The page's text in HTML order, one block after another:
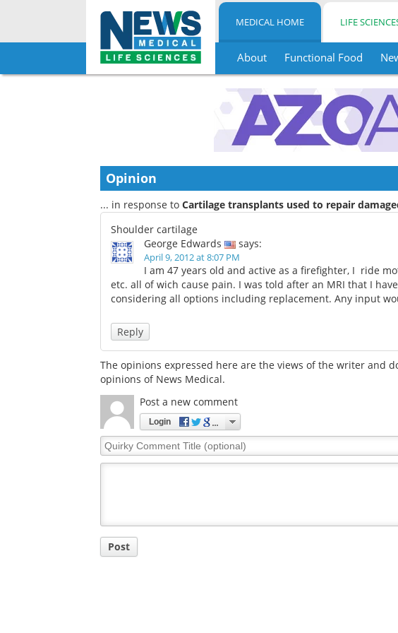
Skip
MEDICAL HOME LIFE
About Functional Food
Opinion
... in response to Cartilage transplants used to repair
Shoulder cartilage
George Edwards
says:
April 9, 2012 at 8:07 PM
I am 47 years old and active as a firefighter, I ride
etc. all of wich cause pain. I was told after an MRI that I
considering all options including replacement. Any input
Reply
The opinions expressed here are the views of the writer and
opinions of News Medical.
Post a new comment
Login
Quirky
Comment
Post